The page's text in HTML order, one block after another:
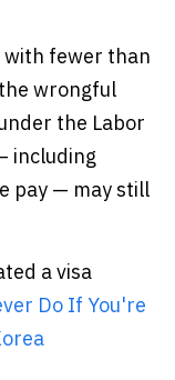
fewer than
wrongful
the Labor
including
pay — may still
a visa
Do If You're